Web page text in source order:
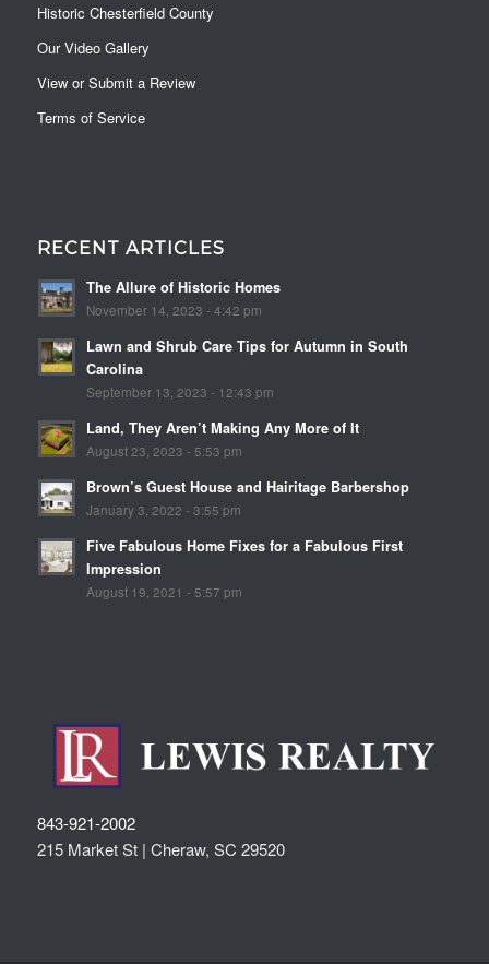
Historic Chesterfield County
Our Video Gallery
View or Submit a Review
Terms of Service
RECENT ARTICLES
The Allure of Historic Homes
November 14, 2023 - 4:42 pm
Lawn and Shrub Care Tips for Autumn in South
Carolina
September 13, 2023 - 12:43 pm
Land, They Aren’t Making Any More of It
August 23, 2023 - 5:53 pm
Brown’s Guest House and Hairitage Barbershop
January 3, 2022 - 3:55 pm
Five Fabulous Home Fixes for a Fabulous First
Impression
August 19, 2021 - 5:57 pm
843-921-2002
215 Market St | Cheraw, SC 29520